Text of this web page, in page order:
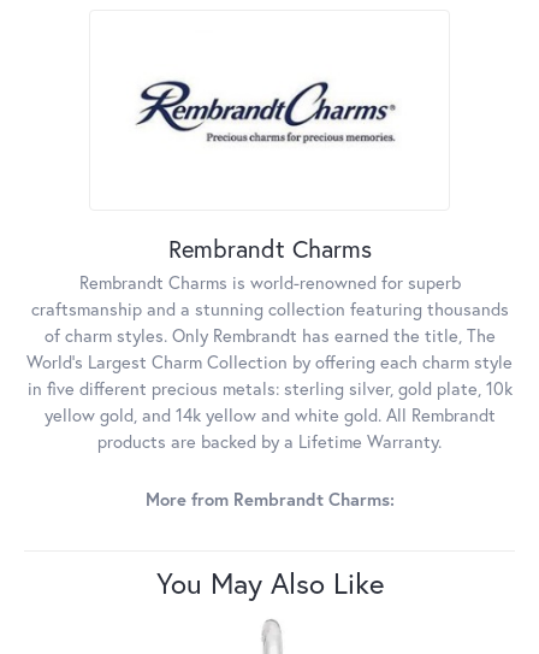
Rembrandt Charms
Rembrandt Charms is world-renowned for superb
craftsmanship and a stunning collection featuring thousands
of charm styles. Only Rembrandt has earned the title, The
World's Largest Charm Collection by offering each charm style
in five different precious metals: sterling silver, gold plate, 10k
yellow gold, and 14k yellow and white gold. All Rembrandt
products are backed by a Lifetime Warranty.
More from Rembrandt Charms:
You May Also Like